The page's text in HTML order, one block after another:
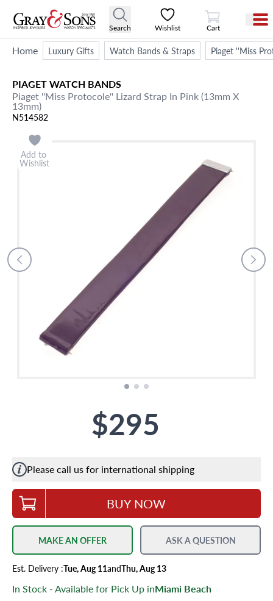
Search Wishlist
View Cart
Cart
Home Luxury Gifts Watch Bands & Straps Piaget ''Miss
PIAGETWATCH BANDS
Piaget ''Miss Protocole'' Lizard Strap In Pink (13mm X
13mm)
N514582
Add to
Wishlist
$295
Please call us for international shipping
BUY NOW
MAKE AN OFFER ASK A QUESTION
Est. Delivery :Tue, Aug 11andThu, Aug 13
In Stock - Available for Pick Up inMiami Beach